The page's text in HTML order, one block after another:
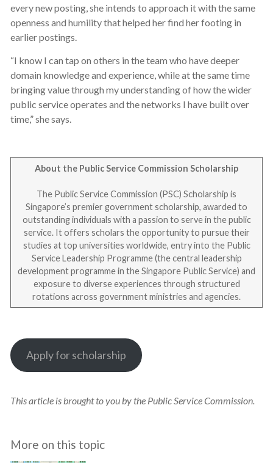
every new posting, she intends to approach it with the same
openness and humility that helped her find her footing in
earlier postings.
“I know I can tap on others in the team who have deeper
domain knowledge and experience, while at the same time
bringing value through my understanding of how the wider
public service operates and the networks I have built over
time,” she says.
About the Public Service Commission Scholarship
The Public Service Commission (PSC) Scholarship is
Singapore’s premier government scholarship, awarded to
outstanding individuals with a passion to serve in the public
service. It offers scholars the opportunity to pursue their
studies at top universities worldwide, entry into the Public
Service Leadership Programme (the central leadership
development programme in the Singapore Public Service) and
exposure to diverse experiences through structured
rotations across government ministries and agencies.
Apply for scholarship
This article is brought to you by the Public Service Commission.
More on this topic